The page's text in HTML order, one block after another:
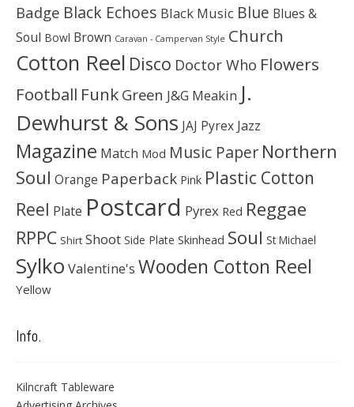
Badge Black Echoes Black Music Blue Blues &
Soul Bowl Brown Caravan - Campervan Style Church
Cotton Reel Disco Doctor Who Flowers
Football Funk Green J&G Meakin J.
Dewhurst & Sons JAJ Pyrex Jazz
Magazine Match Mod Music Paper Northern
Soul Orange Paperback Pink Plastic Cotton
Reel Plate Postcard Pyrex Red Reggae
RPPC Shirt Shoot Side Plate Skinhead Soul St Michael
Sylko Valentine's Wooden Cotton Reel
Yellow
Info.
Kilncraft Tableware